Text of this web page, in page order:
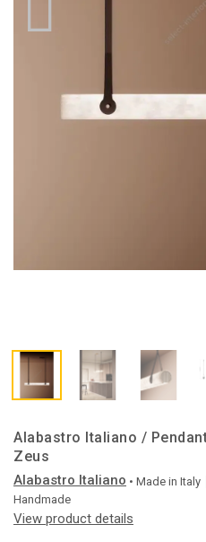
Alabastro Italiano /
Zeus
Alabastro Italiano • Made in Italy
Handmade
View product details